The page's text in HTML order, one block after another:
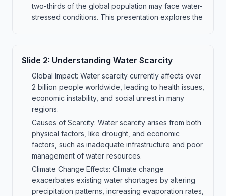
two-thirds of the global population may face water-
stressed conditions. This presentation explores the
Slide 2: Understanding Water Scarcity
Global Impact: Water scarcity currently affects over
2 billion people worldwide, leading to health issues,
economic instability, and social unrest in many
regions.
Causes of Scarcity: Water scarcity arises from both
physical factors, like drought, and economic
factors, such as inadequate infrastructure and poor
management of water resources.
Climate Change Effects: Climate change
exacerbates existing water shortages by altering
precipitation patterns, increasing evaporation rates,